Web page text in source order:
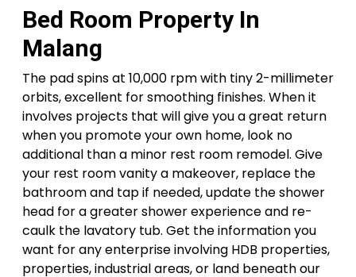
Bed Room Property In
Malang
The pad spins at 10,000 rpm with tiny 2-millimeter
orbits, excellent for smoothing finishes. When it
involves projects that will give you a great return
when you promote your own home, look no
additional than a minor rest room remodel. Give
your rest room vanity a makeover, replace the
bathroom and tap if needed, update the shower
head for a greater shower experience and re-
caulk the lavatory tub. Get the information you
want for any enterprise involving HDB properties,
properties, industrial areas, or land beneath our